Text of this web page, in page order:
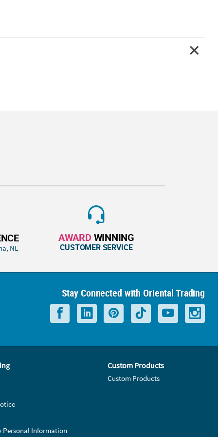
NE
AWARD WINNING
CUSTOMER SERVICE
Stay Connected with Oriental Trading
Personal Information
Custom Products
Custom Products